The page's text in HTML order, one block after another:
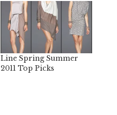
Line Spring Summer
2011 Top Picks